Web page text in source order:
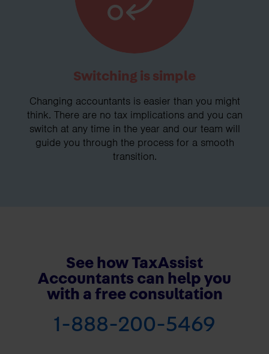
Switching is simple
Changing accountants is easier than you might
think. There are no tax implications and you can
switch at any time in the year and our team will
guide you through the process for a smooth
transition.
See how TaxAssist
Accountants can help you
with a free consultation
1-888-200-5469